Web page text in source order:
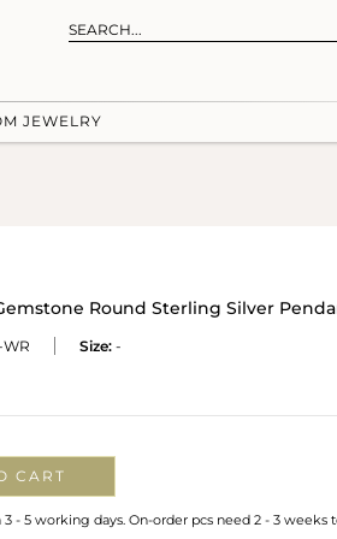
JEWELRY
Round Sterling Silver
WR Size: -
CART
- 5 working days. On-order pcs need 2 - 3 weeks